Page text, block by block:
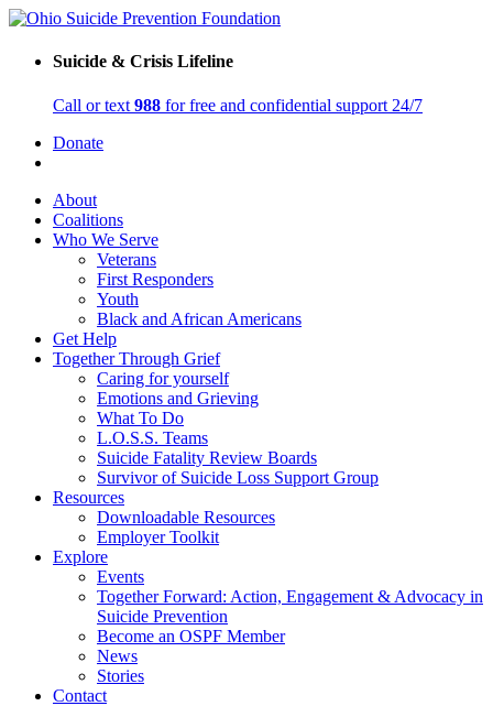
Suicide & Crisis Lifeline
Call or text 988 for free and confidential support 24/7
Donate
About
Coalitions
Who We Serve
Veterans
First Responders
Youth
Black and African Americans
Get Help
Together Through Grief
Caring for yourself
Emotions and Grieving
What To Do
L.O.S.S. Teams
Suicide Fatality Review Boards
Survivor of Suicide Loss Support Group
Resources
Downloadable Resources
Employer Toolkit
Explore
Events
Together Forward: Action, Engagement & Advocacy in
Suicide Prevention
Become an OSPF Member
News
Stories
Contact